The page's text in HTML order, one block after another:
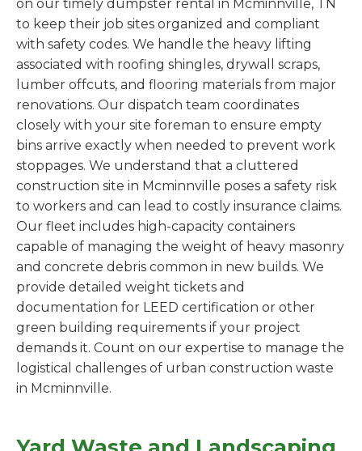
on our timely dumpster rental in Mcminnville, TN
to keep their job sites organized and compliant
with safety codes. We handle the heavy lifting
associated with roofing shingles, drywall scraps,
lumber offcuts, and flooring materials from major
renovations. Our dispatch team coordinates
closely with your site foreman to ensure empty
bins arrive exactly when needed to prevent work
stoppages. We understand that a cluttered
construction site in Mcminnville poses a safety risk
to workers and can lead to costly insurance claims.
Our fleet includes high-capacity containers
capable of managing the weight of heavy masonry
and concrete debris common in new builds. We
provide detailed weight tickets and
documentation for LEED certification or other
green building requirements if your project
demands it. Count on our expertise to manage the
logistical challenges of urban construction waste
in Mcminnville.